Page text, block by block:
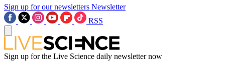
Sign up for our newsletters Newsletter
RSS
Sign up for the Live Science daily newsletter now